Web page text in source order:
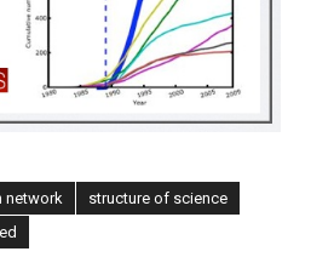
network
structure of science